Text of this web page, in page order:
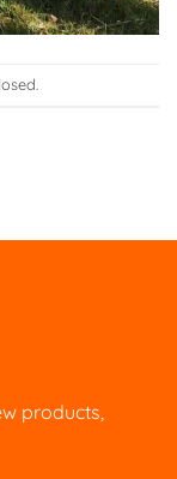
products,